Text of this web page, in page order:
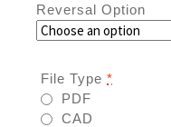
Reversal Option
File Type *
PDF
CAD